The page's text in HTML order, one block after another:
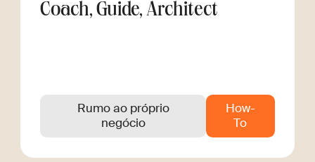
Coach, Guide, Architect
Rumo ao próprio
negócio
How-
To